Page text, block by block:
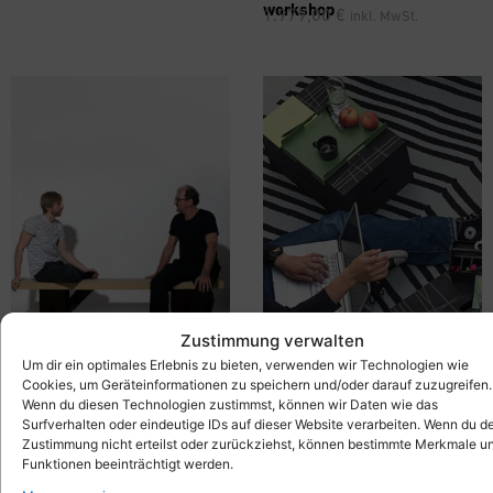
Zustimmung verwalten
Um dir ein optimales Erlebnis zu bieten, verwenden wir Technologien wie
Cookies, um Geräteinformationen zu speichern und/oder darauf zuzugreifen.
Wenn du diesen Technologien zustimmst, können wir Daten wie das
Surfverhalten oder eindeutige IDs auf dieser Website verarbeiten. Wenn du
Zustimmung nicht erteilst oder zurückziehst, können bestimmte Merkmale
Funktionen beeinträchtigt werden.
workshop
1.979,00€ inkl. MwSt.
Mobile Bench – Xbrick®X-
bench
689,00€ inkl. MwSt.
Seating Group with Tray Table
– Xbrick® Set – Lounge